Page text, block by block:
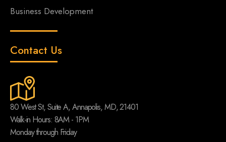
Business Development
Contact Us
80 West St, Suite A, Annapolis, MD, 21401
Walk-in Hours: 8AM - 1PM
Monday through Friday